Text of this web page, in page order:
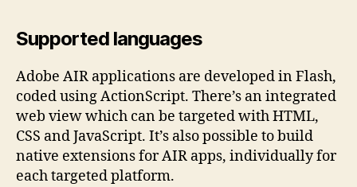
Supported languages
Adobe AIR applications are developed in Flash,
coded using ActionScript. There’s an integrated
web view which can be targeted with HTML,
CSS and JavaScript. It’s also possible to build
native extensions for AIR apps, individually for
each targeted platform.